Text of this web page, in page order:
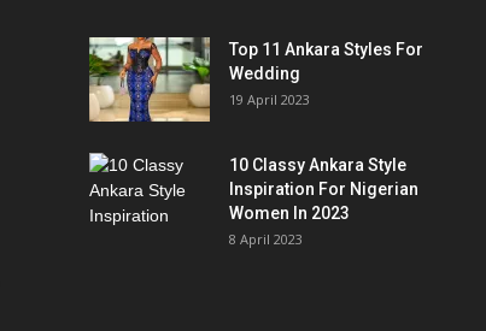
Top 11 Ankara Styles For
Wedding
19 April 2023
10 Classy Ankara Style
Inspiration For Nigerian
Women In 2023
8 April 2023